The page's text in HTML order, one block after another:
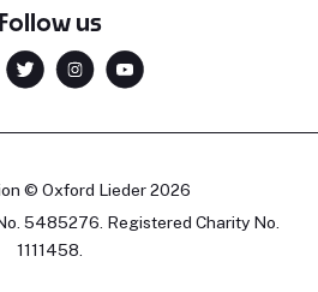
Follow us
© Oxford Lieder 2026
5485276. Registered Charity No.
1111458.